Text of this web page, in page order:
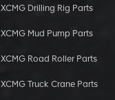
XCMG Drilling Rig Parts
XCMG Mud Pump Parts
XCMG Road Roller Parts
XCMG Truck Crane Parts